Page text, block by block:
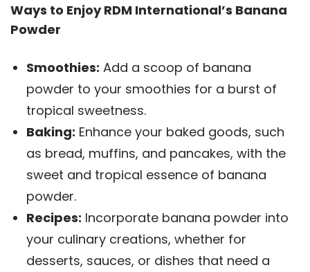
Ways to Enjoy RDM International’s Banana
Powder
Smoothies: Add a scoop of banana
powder to your smoothies for a burst of
tropical sweetness.
Baking: Enhance your baked goods, such
as bread, muffins, and pancakes, with the
sweet and tropical essence of banana
powder.
Recipes: Incorporate banana powder into
your culinary creations, whether for
desserts, sauces, or dishes that need a